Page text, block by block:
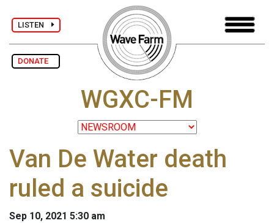
LISTEN
DONATE
WGXC-FM
Van De Water death
ruled a suicide
Sep 10, 2021 5:30 am